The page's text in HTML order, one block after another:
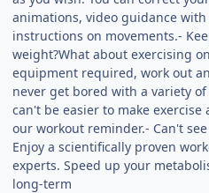
animations, video guidance
instructions on movements.-
weight?What about exercising
equipment required, work out
never get bored with a variety
can't be easier to make
our workout reminder.- Can't
Enjoy a scientifically proven
experts. Speed up your
long-term